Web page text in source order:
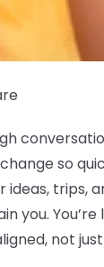
so
trips,
you.
not